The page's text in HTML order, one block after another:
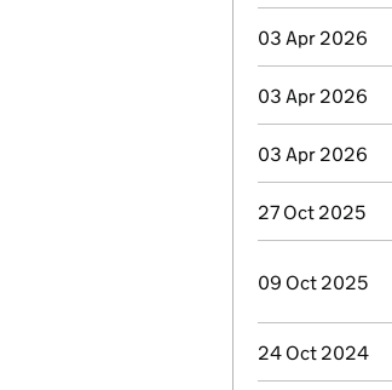
03 Apr 2026
03 Apr 2026
03 Apr 2026
27 Oct 2025
09 Oct 2025
24 Oct 2024